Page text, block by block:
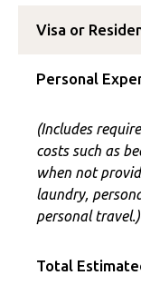
Visa or
Personal
(Includes
costs such as
when not
laundry,
personal travel.)
Total